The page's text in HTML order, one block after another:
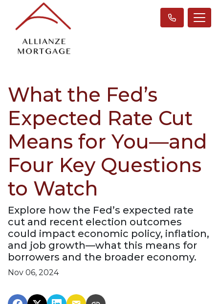
What the Fed’s
Expected Rate Cut
Means for You—and
Four Key Questions
to Watch
Explore how the Fed’s expected rate
cut and recent election outcomes
could impact economic policy, inflation,
and job growth—what this means for
borrowers and the broader economy.
Nov 06, 2024